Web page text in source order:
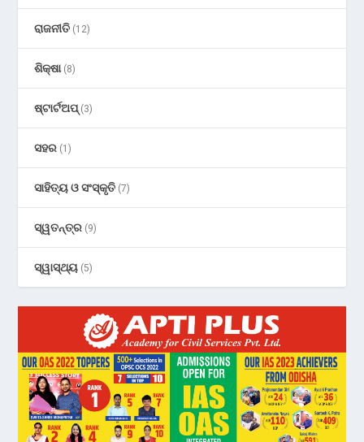
ରାଜନୀତି (12)
ଶିକ୍ଷା(8)
ଷ୍ଟାର୍ଟଅପ୍(3)
ସହର (1)
ସାହିତ୍ୟ ଓ ସଂସ୍କୃତି (7)
ସ୍ୱତନ୍ତ୍ର (9)
ସ୍ୱାସ୍ଥ୍ୟ (5)